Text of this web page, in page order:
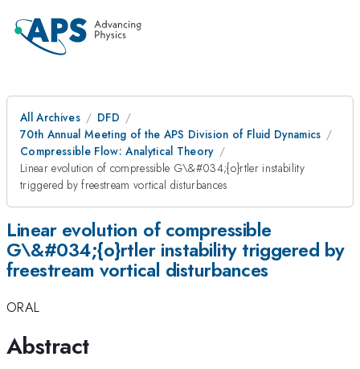
All Archives
DFD
70th Annual Meeting of the APS Division of Fluid Dynamics
Compressible Flow: Analytical Theory
Linear evolution of compressible G\&#034;{o}rtler instability
triggered by freestream vortical disturbances
Linear evolution of compressible
G\&#034;{o}rtler instability triggered by
freestream vortical disturbances
ORAL
Abstract